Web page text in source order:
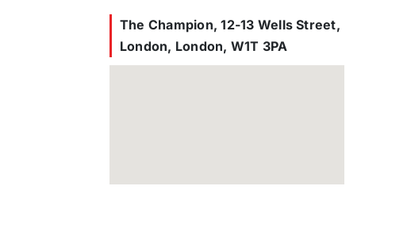
The Champion, 12-13 Wells Street,
London, London, W1T 3PA